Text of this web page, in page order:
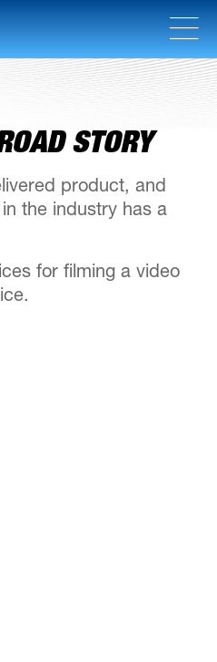
STORY
product, and
the industry has a
for filming a video